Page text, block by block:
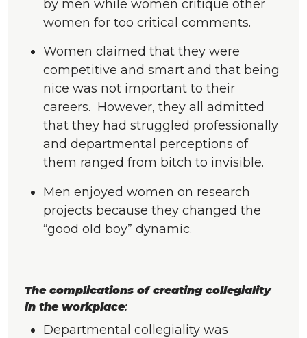
by men while women critique other
women for too critical comments.
Women claimed that they were
competitive and smart and that being
nice was not important to their
careers. However, they all admitted
that they had struggled professionally
and departmental perceptions of
them ranged from bitch to invisible.
Men enjoyed women on research
projects because they changed the
“good old boy” dynamic.
The complications of creating collegiality
in the workplace:
Departmental collegiality was